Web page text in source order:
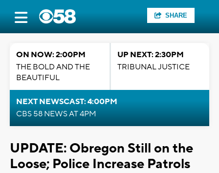
SHARE
ON NOW: 2:00PM
THE BOLD AND THE
BEAUTIFUL
UP NEXT: 2:30PM
TRIBUNAL JUSTICE
NEXT NEWSCAST: 4:00PM
CBS 58 NEWS AT 4PM
UPDATE: Obregon Still on the
Loose; Police Increase Patrols